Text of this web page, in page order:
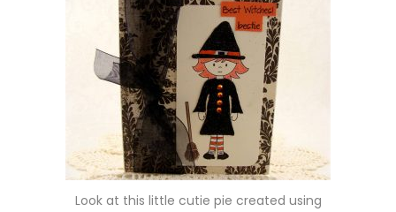
Look at this little cutie pie created using